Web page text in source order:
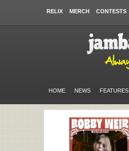
RELIX MERCH CONTESTS
HOME NEWS FEATURES